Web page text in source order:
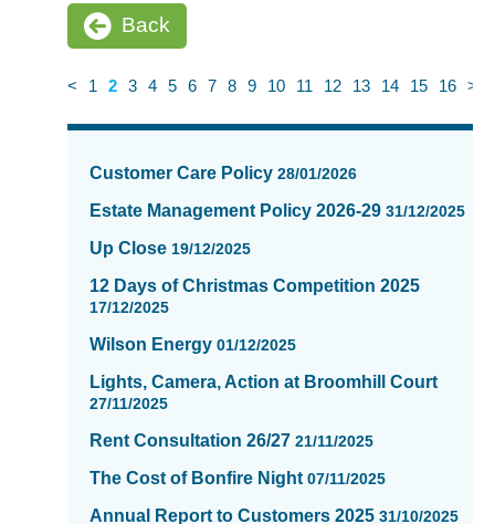
Back
< 1 2 3 4 5 6 7 8 9 10 11 12 13 14 15 16 >
News
updated
page
Customer Care Policy 28/01/2026
Estate Management Policy 2026-29 31/12/2025
Up Close 19/12/2025
12 Days of Christmas Competition 2025
17/12/2025
Wilson Energy 01/12/2025
Lights, Camera, Action at Broomhill Court
27/11/2025
Rent Consultation 26/27 21/11/2025
The Cost of Bonfire Night 07/11/2025
Annual Report to Customers 2025 31/10/2025